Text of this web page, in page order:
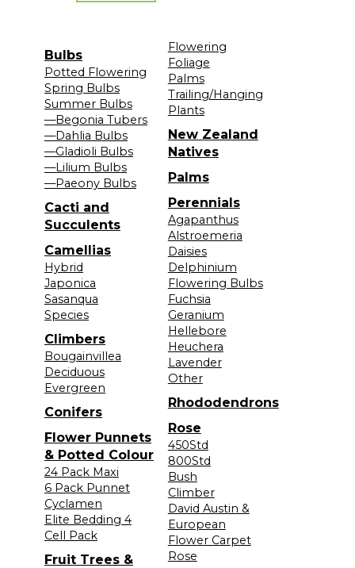
Bulbs
Potted Flowering
Spring Bulbs
Summer Bulbs
—Begonia Tubers
—Dahlia Bulbs
—Gladioli Bulbs
—Lilium Bulbs
—Paeony Bulbs
Cacti and
Succulents
Camellias
Hybrid
Japonica
Sasanqua
Species
Climbers
Bougainvillea
Deciduous
Evergreen
Conifers
Flower Punnets
& Potted Colour
24 Pack Maxi
6 Pack Punnet
Cyclamen
Elite Bedding 4
Cell Pack
Fruit Trees &
Flowering
Foliage
Palms
Trailing/Hanging
Plants
New Zealand
Natives
Palms
Perennials
Agapanthus
Alstroemeria
Daisies
Delphinium
Flowering Bulbs
Fuchsia
Geranium
Hellebore
Heuchera
Lavender
Other
Rhododendrons
Rose
450Std
800Std
Bush
Climber
David Austin &
European
Flower Carpet
Rose